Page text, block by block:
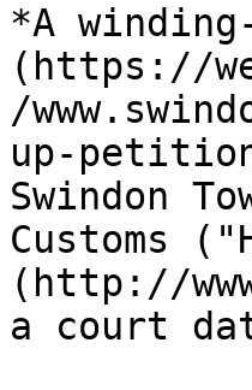
*A
(https://
/
up-
Swindon
Customs
(http://
a court